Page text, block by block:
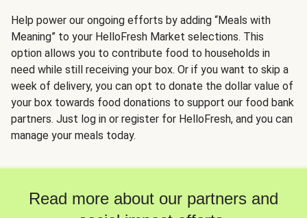
Help power our ongoing efforts by adding “Meals with
Meaning” to your HelloFresh Market selections. This
option allows you to contribute food to households in
need while still receiving your box. Or if you want to skip a
week of delivery, you can opt to donate the dollar value of
your box towards food donations to support our food bank
partners. Just log in or register for HelloFresh, and you can
manage your meals today.
Read more about our partners and